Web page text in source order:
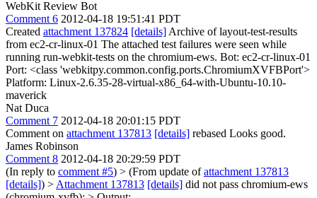
WebKit Review Bot
Comment 6 2012-04-18 19:51:41 PDT
Created attachment 137824 [details] Archive of layout-test-results
from ec2-cr-linux-01 The attached test failures were seen while
running run-webkit-tests on the chromium-ews. Bot: ec2-cr-linux-01
Port: <class 'webkitpy.common.config.ports.ChromiumXVFBPort'>
Platform: Linux-2.6.35-28-virtual-x86_64-with-Ubuntu-10.10-
maverick
Nat Duca
Comment 7 2012-04-18 20:01:15 PDT
Comment on attachment 137813 [details] rebased Looks good.
James Robinson
Comment 8 2012-04-18 20:29:59 PDT
(In reply to comment #5) > (From update ofattachment 137813
[details]) > Attachment 137813 [details] did not pass chromium-ews